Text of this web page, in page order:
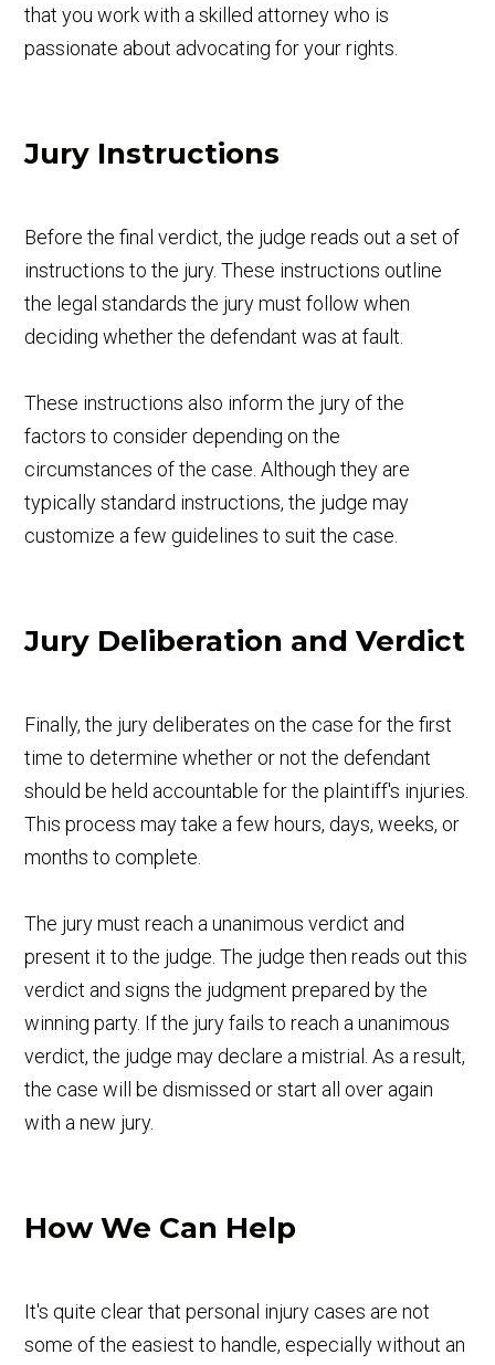
that you work with a skilled attorney who is
passionate about advocating for your rights.
Jury Instructions
Before the final verdict, the judge reads out a set of
instructions to the jury. These instructions outline
the legal standards the jury must follow when
deciding whether the defendant was at fault.
These instructions also inform the jury of the
factors to consider depending on the
circumstances of the case. Although they are
typically standard instructions, the judge may
customize a few guidelines to suit the case.
Jury Deliberation and Verdict
Finally, the jury deliberates on the case for the first
time to determine whether or not the defendant
should be held accountable for the plaintiff's injuries.
This process may take a few hours, days, weeks, or
months to complete.
The jury must reach a unanimous verdict and
present it to the judge. The judge then reads out this
verdict and signs the judgment prepared by the
winning party. If the jury fails to reach a unanimous
verdict, the judge may declare a mistrial. As a result,
the case will be dismissed or start all over again
with a new jury.
How We Can Help
It's quite clear that personal injury cases are not
some of the easiest to handle, especially without an